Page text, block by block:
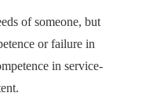
of someone, but
or failure in
in service-